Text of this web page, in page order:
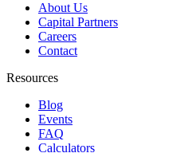
About Us
Capital Partners
Careers
Contact
Resources
Blog
Events
FAQ
Calculators